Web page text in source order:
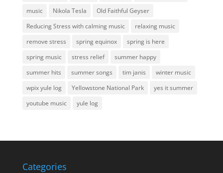
music
Nikola Tesla
Old Faithful Geyser
Reducing Stress with calming music
relaxing music
remove stress
spring equinox
spring is here
spring music
stress relief
summer happy
summer hits
summer songs tim janis
winter music
wpix yule log
Yellowstone National Park
yes it summer
youtube music
yule log
Categories